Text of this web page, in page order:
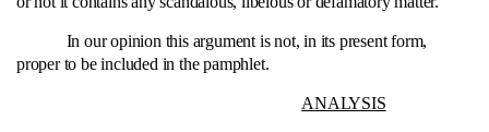
In our opinion this argument is not, in its present form,
proper to be included in the pamphlet.
ANALYSIS